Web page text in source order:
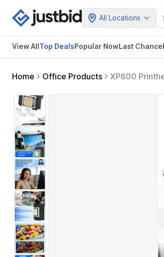
All Locations
View AllTop DealsPopular NowLast Chance
Home Office Products
XP600